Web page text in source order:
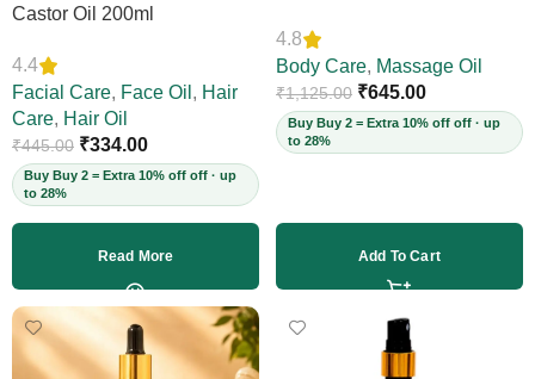
Castor Oil 200ml
4.4
Facial Care, Face Oil , Hair
Care, Hair Oil
₹445.00 ₹334.00
Buy Buy 2 = Extra 10% off off · up
to 28%
Read More
4.8
Body Care, Massage Oil
₹1,125.00 ₹645.00
Buy Buy 2 = Extra 10% off off · up
to 28%
Add To Cart